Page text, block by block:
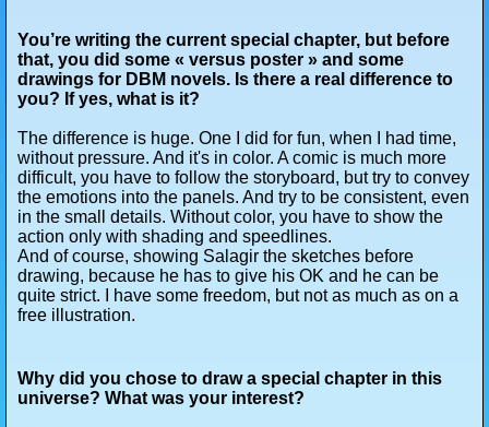
You’re writing the current special chapter, but before
that, you did some « versus poster » and some
drawings for DBM novels. Is there a real difference to
you? If yes, what is it?
The difference is huge. One I did for fun, when I had time,
without pressure. And it's in color. A comic is much more
difficult, you have to follow the storyboard, but try to convey
the emotions into the panels. And try to be consistent, even
in the small details. Without color, you have to show the
action only with shading and speedlines.
And of course, showing Salagir the sketches before
drawing, because he has to give his OK and he can be
quite strict. I have some freedom, but not as much as on a
free illustration.
Why did you chose to draw a special chapter in this
universe? What was your interest?